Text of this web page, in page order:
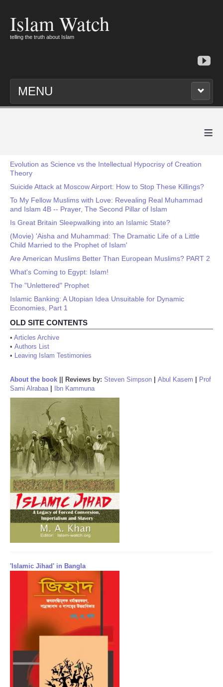
Islam Watch
telling the truth about Islam
MENU
≡
Evolution as Science vs the Intellectual Hypocrisy of Creation
Theory
Suicide Attack at Moscow Airport: How to Stop These Killings?
To My Fellow Muslims with Love: Revealing Real Muhammad
and Islam 4B -- Prayer, The Second Pillar of Islam
Is Great Britain Sleepwalking into an Islamic State?
(Movie) 'Aisha and Muhammad: The Dramatic Life of a Little
Child Married to the Prophet of Islam'
Are American Muslims Better Than European Muslims? PART 2
What's Coming to Egypt: Islam!
The "Unlettered" Prophet
Islamic Banking: A Utopian Idea Unsuitable for Dynamic
Economies, Part 1
OLD SITE CONTENTS
• Articles Archive
• Authors List
• Leaving Islam Testimonies
About the book Reviews by: Steven Simpson Abul Kasem
Prof
Sami Alrabaa| Ibn Kammuna
'Islamic Jihad' in Bangla